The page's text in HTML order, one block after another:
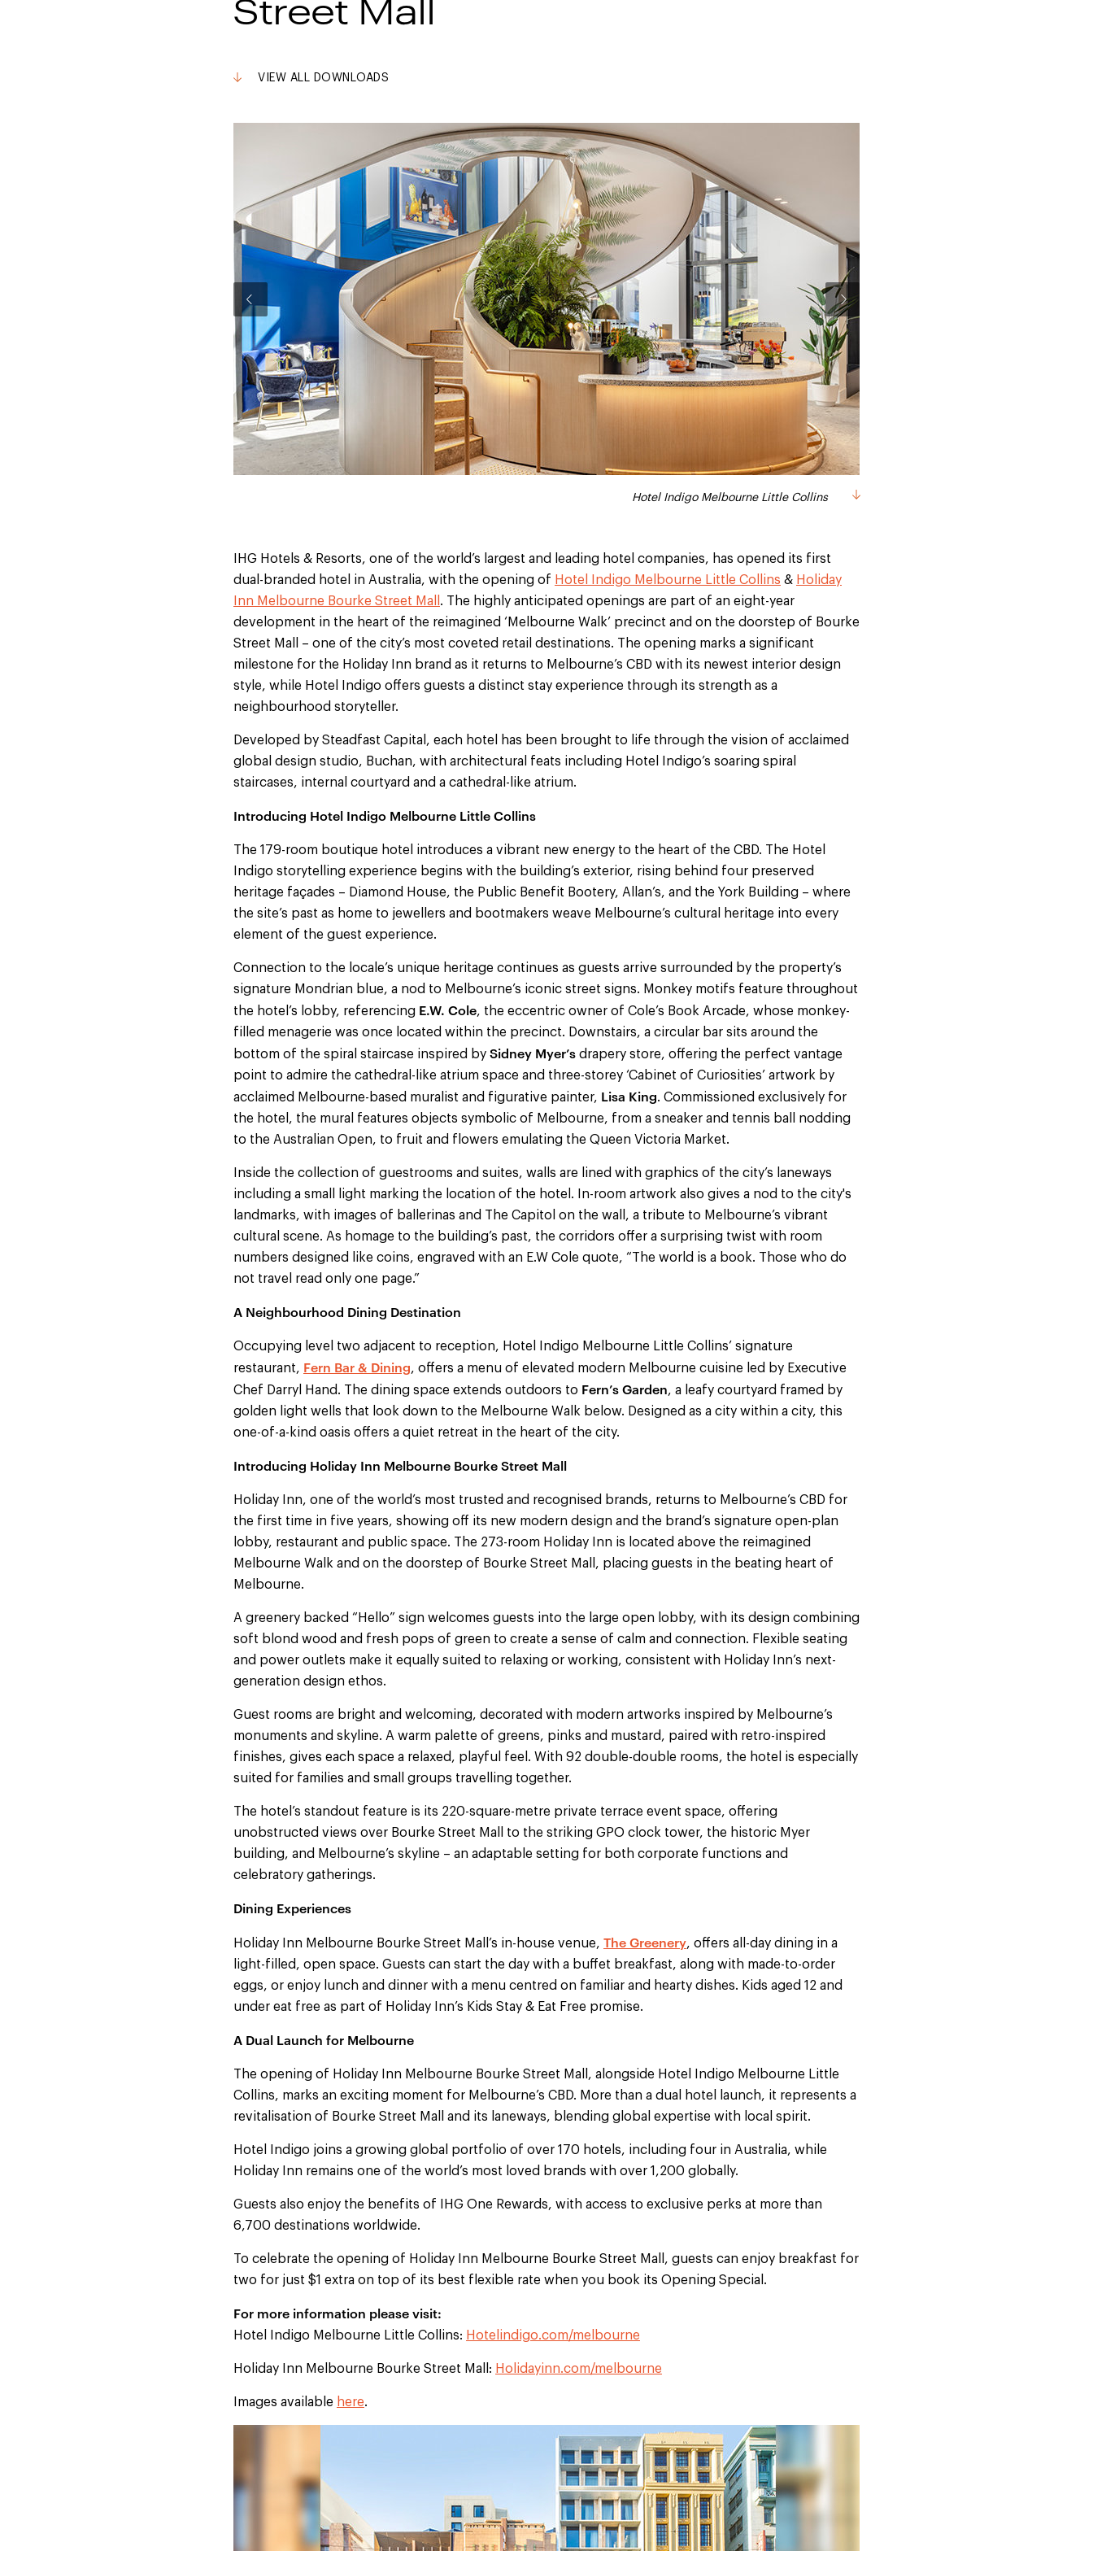
Street Mall
VIEW ALL DOWNLOADS
Hotel Indigo Melbourne Little Collins
Holiday Inn Melbourne Bourke Street Mall
IHG Hotels & Resorts, one of the world’s largest and leading hotel companies, has opened its first
dual-branded hotel in Australia, with the opening of Hotel Indigo Melbourne Little Collins & Holiday
Inn Melbourne Bourke Street Mall . The highly anticipated openings are part of an eight-year
development in the heart of the reimagined ‘Melbourne Walk’ precinct and on the doorstep of Bourke
Street Mall – one of the city’s most coveted retail destinations. The opening marks a significant
milestone for the Holiday Inn brand as it returns to Melbourne’s CBD with its newest interior design
style, while Hotel Indigo offers guests a distinct stay experience through its strength as a
neighbourhood storyteller.
Developed by Steadfast Capital, each hotel has been brought to life through the vision of acclaimed
global design studio, Buchan, with architectural feats including Hotel Indigo’s soaring spiral
staircases, internal courtyard and a cathedral-like atrium.
Introducing Hotel Indigo Melbourne Little Collins
The 179-room boutique hotel introduces a vibrant new energy to the heart of the CBD. The Hotel
Indigo storytelling experience begins with the building’s exterior, rising behind four preserved
heritage façades – Diamond House, the Public Benefit Bootery, Allan’s, and the York Building – where
the site’s past as home to jewellers and bootmakers weave Melbourne’s cultural heritage into every
element of the guest experience.
Connection to the locale’s unique heritage continues as guests arrive surrounded by the property’s
signature Mondrian blue, a nod to Melbourne’s iconic street signs. Monkey motifs feature throughout
the hotel’s lobby, referencing E.W. Cole, the eccentric owner of Cole’s Book Arcade, whose monkey-
filled menagerie was once located within the precinct. Downstairs, a circular bar sits around the
bottom of the spiral staircase inspired by Sidney Myer’s drapery store, offering the perfect vantage
point to admire the cathedral-like atrium space and three-storey ‘Cabinet of Curiosities’ artwork by
acclaimed Melbourne-based muralist and figurative painter, Lisa King. Commissioned exclusively for
the hotel, the mural features objects symbolic of Melbourne, from a sneaker and tennis ball nodding
to the Australian Open, to fruit and flowers emulating the Queen Victoria Market.
Inside the collection of guestrooms and suites, walls are lined with graphics of the city’s laneways
including a small light marking the location of the hotel. In-room artwork also gives a nod to the city's
landmarks, with images of ballerinas and The Capitol on the wall, a tribute to Melbourne’s vibrant
cultural scene. As homage to the building’s past, the corridors offer a surprising twist with room
numbers designed like coins, engraved with an E.W Cole quote, “The world is a book. Those who do
not travel read only one page.”
A Neighbourhood Dining Destination
Occupying level two adjacent to reception, Hotel Indigo Melbourne Little Collins’ signature
restaurant, Fern Bar & Dining, offers a menu of elevated modern Melbourne cuisine led by Executive
Chef Darryl Hand. The dining space extends outdoors to Fern’s Garden, a leafy courtyard framed by
golden light wells that look down to the Melbourne Walk below. Designed as a city within a city, this
one-of-a-kind oasis offers a quiet retreat in the heart of the city.
Introducing Holiday Inn Melbourne Bourke Street Mall
Holiday Inn, one of the world’s most trusted and recognised brands, returns to Melbourne’s CBD for
the first time in five years, showing off its new modern design and the brand’s signature open-plan
lobby, restaurant and public space. The 273-room Holiday Inn is located above the reimagined
Melbourne Walk and on the doorstep of Bourke Street Mall, placing guests in the beating heart of
Melbourne.
A greenery backed “Hello” sign welcomes guests into the large open lobby, with its design combining
soft blond wood and fresh pops of green to create a sense of calm and connection. Flexible seating
and power outlets make it equally suited to relaxing or working, consistent with Holiday Inn’s next-
generation design ethos.
Guest rooms are bright and welcoming, decorated with modern artworks inspired by Melbourne’s
monuments and skyline. A warm palette of greens, pinks and mustard, paired with retro-inspired
finishes, gives each space a relaxed, playful feel. With 92 double-double rooms, the hotel is especially
suited for families and small groups travelling together.
The hotel’s standout feature is its 220-square-metre private terrace event space, offering
unobstructed views over Bourke Street Mall to the striking GPO clock tower, the historic Myer
building, and Melbourne’s skyline – an adaptable setting for both corporate functions and
celebratory gatherings.
Dining Experiences
Holiday Inn Melbourne Bourke Street Mall’s in-house venue, The Greenery, offers all-day dining in a
light-filled, open space. Guests can start the day with a buffet breakfast, along with made-to-order
eggs, or enjoy lunch and dinner with a menu centred on familiar and hearty dishes. Kids aged 12 and
under eat free as part of Holiday Inn’s Kids Stay & Eat Free promise.
A Dual Launch for Melbourne
The opening of Holiday Inn Melbourne Bourke Street Mall, alongside Hotel Indigo Melbourne Little
Collins, marks an exciting moment for Melbourne’s CBD. More than a dual hotel launch, it represents a
revitalisation of Bourke Street Mall and its laneways, blending global expertise with local spirit.
Hotel Indigo joins a growing global portfolio of over 170 hotels, including four in Australia, while
Holiday Inn remains one of the world’s most loved brands with over 1,200 globally.
Guests also enjoy the benefits of IHG One Rewards, with access to exclusive perks at more than
6,700 destinations worldwide.
To celebrate the opening of Holiday Inn Melbourne Bourke Street Mall, guests can enjoy breakfast for
two for just $1 extra on top of its best flexible rate when you book its Opening Special.
For more information please visit:
Hotel Indigo Melbourne Little Collins: Hotelindigo.com/melbourne
Holiday Inn Melbourne Bourke Street Mall: Holidayinn.com/melbourne
Images available here.